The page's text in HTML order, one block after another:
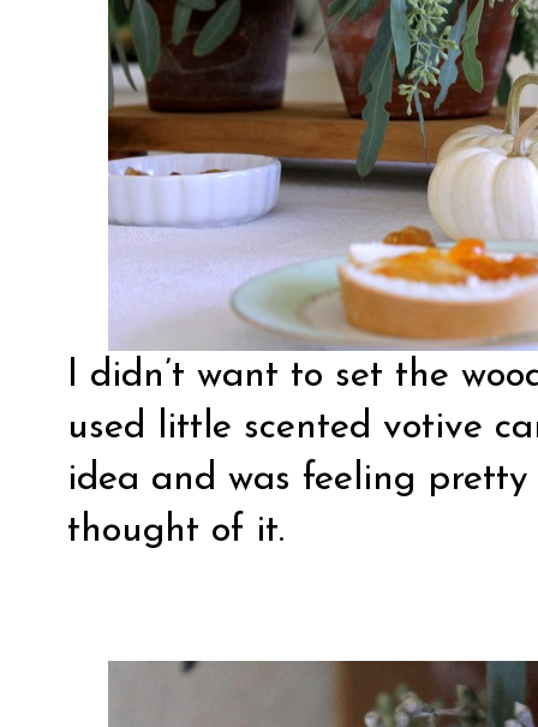
I didn’t want to set the
used little scented votive
idea and was feeling
thought of it.